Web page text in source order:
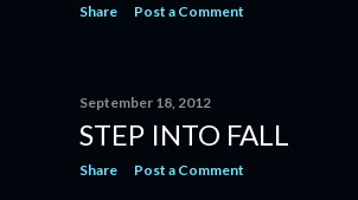
Share Post a Comment
September 18, 2012
STEP INTO FALL
Share Post a Comment